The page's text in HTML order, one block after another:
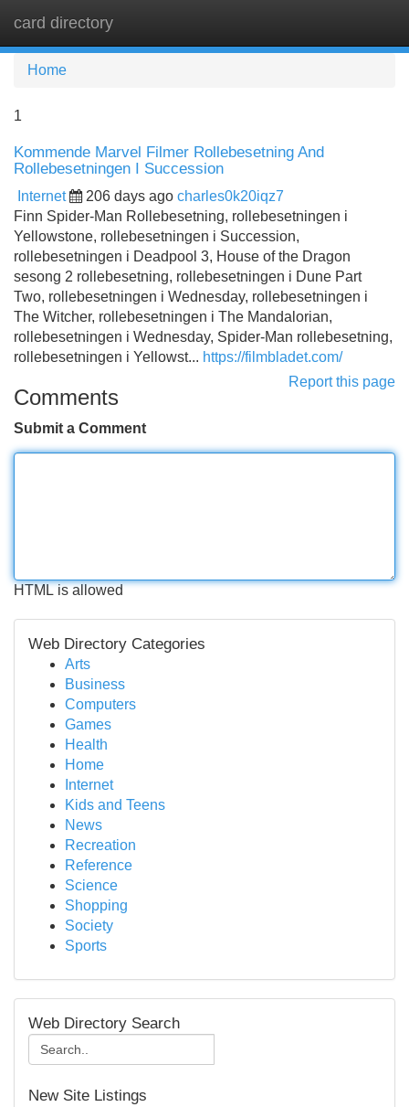
card directory
Home
1
Kommende Marvel Filmer Rollebesetning And
Rollebesetningen I Succession
Internet 206 days ago charles0k20iqz7
Finn Spider-Man Rollebesetning, rollebesetningen i
Yellowstone, rollebesetningen i Succession,
rollebesetningen i Deadpool 3, House of the Dragon
sesong 2 rollebesetning, rollebesetningen i Dune Part
Two, rollebesetningen i Wednesday, rollebesetningen i
The Witcher, rollebesetningen i The Mandalorian,
rollebesetningen i Wednesday, Spider-Man rollebesetning,
rollebesetningen i Yellowst... https://filmbladet.com/
Report this page
Comments
Submit a Comment
HTML is allowed
Web Directory Categories
Arts
Business
Computers
Games
Health
Home
Internet
Kids and Teens
News
Recreation
Reference
Science
Shopping
Society
Sports
Web Directory Search
New Site Listings